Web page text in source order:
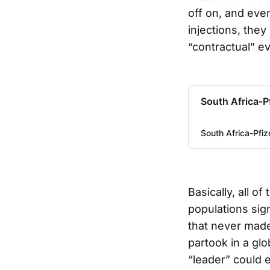
off on, and
injections,
“contractual”
South Africa-
South Africa-
Basically, all of
populations
that never
partook in a
“leader” could